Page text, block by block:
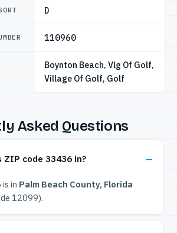
D
110960
Boynton Beach, Vlg Of Golf,
Village Of Golf, Golf
Asked Questions
code 33436 in?
in Palm Beach County, Florida
12099).